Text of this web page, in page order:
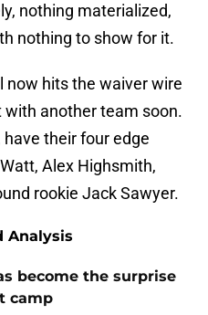
nothing materialized,
nothing to show for it.
now hits the waiver wire
with another team soon.
their four edge
Alex Highsmith,
rookie Jack Sawyer.
Analysis
become the surprise
camp